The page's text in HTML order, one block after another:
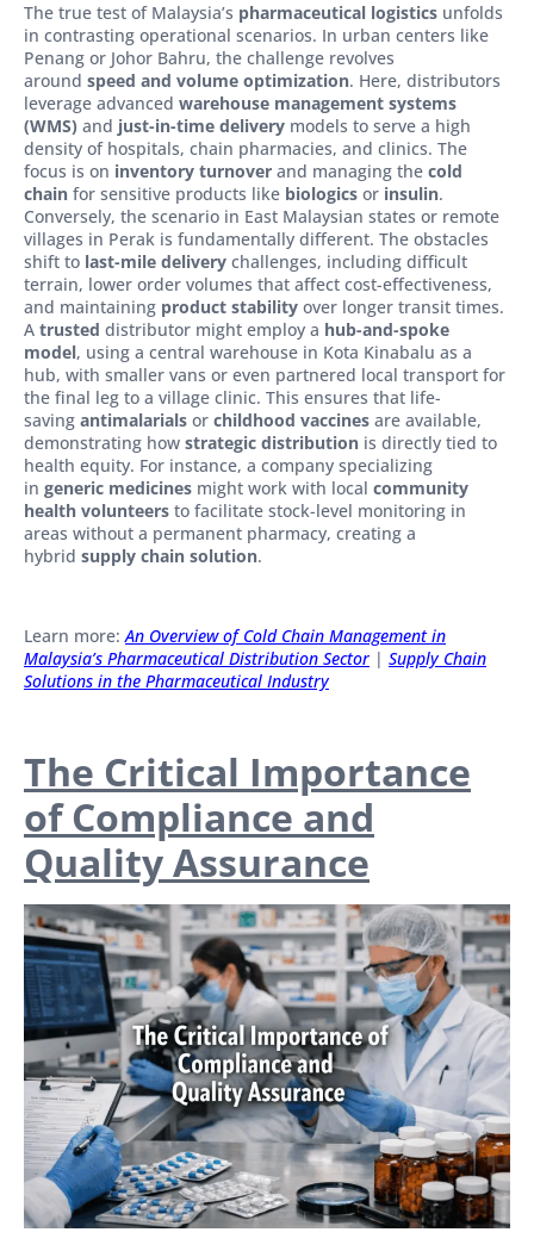
The true test of Malaysia’s pharmaceutical logistics unfolds
in contrasting operational scenarios. In urban centers like
Penang or Johor Bahru, the challenge revolves
around speed and volume optimization. Here, distributors
leverage advanced warehouse management systems
(WMS) and just-in-time delivery models to serve a high
density of hospitals, chain pharmacies, and clinics. The
focus is on inventory turnover and managing the cold
chain for sensitive products like biologics or insulin.
Conversely, the scenario in East Malaysian states or remote
villages in Perak is fundamentally different. The obstacles
shift to last-mile delivery challenges, including difficult
terrain, lower order volumes that affect cost-effectiveness,
and maintaining product stability over longer transit times.
A trusted distributor might employ a hub-and-spoke
model, using a central warehouse in Kota Kinabalu as a
hub, with smaller vans or even partnered local transport for
the final leg to a village clinic. This ensures that life-
saving antimalarials or childhood vaccines are available,
demonstrating how strategic distribution is directly tied to
health equity. For instance, a company specializing
in generic medicines might work with local community
health volunteers to facilitate stock-level monitoring in
areas without a permanent pharmacy, creating a
hybrid supply chain solution.
Learn more:An Overview of Cold Chain Management in
Malaysia’s Pharmaceutical Distribution Sector | Supply Chain
Solutions in the Pharmaceutical Industry
The Critical Importance
of Compliance and
Quality Assurance